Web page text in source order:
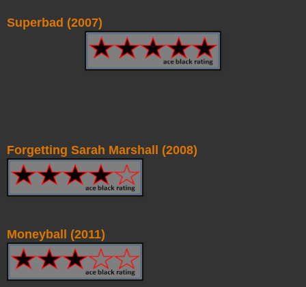
Superbad (2007)
Forgetting Sarah Marshall (2008)
Moneyball (2011)